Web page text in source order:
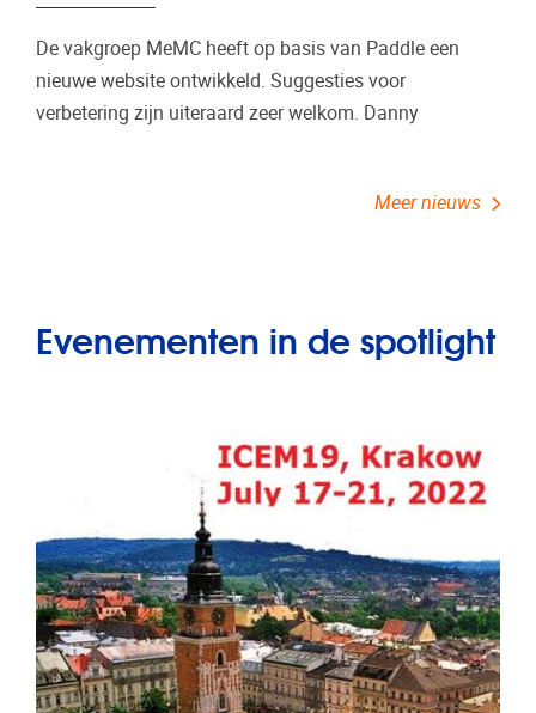
De vakgroep MeMC heeft op basis van Paddle een
nieuwe website ontwikkeld. Suggesties voor
verbetering zijn uiteraard zeer welkom. Danny
Meer nieuws
Evenementen in de spotlight